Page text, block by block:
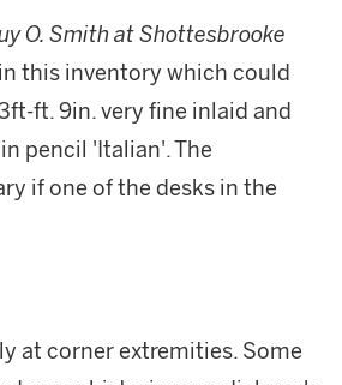
O. Smith at Shottesbrooke
this inventory which could
ft. 9in. very fine inlaid and
pencil 'Italian'. The
if one of the desks in the
at corner extremities. Some